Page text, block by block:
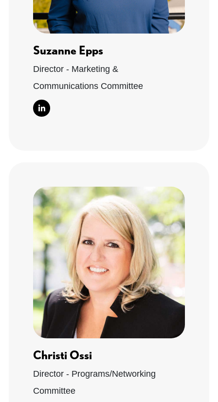
Suzanne Epps
Director - Marketing &
Communications Committee
Christi Ossi
Director - Programs/Networking
Committee